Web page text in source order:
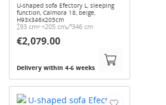
U-shaped sofa Efectory L, sleeping
function, Calmora 18, beige,
H93x346x205cm
93 cm 205 cm 346 cm
€2,079.00
Delivery within 4-6 weeks